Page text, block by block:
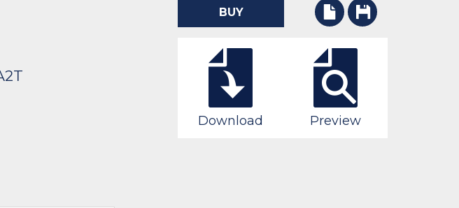
BUY
Download Preview